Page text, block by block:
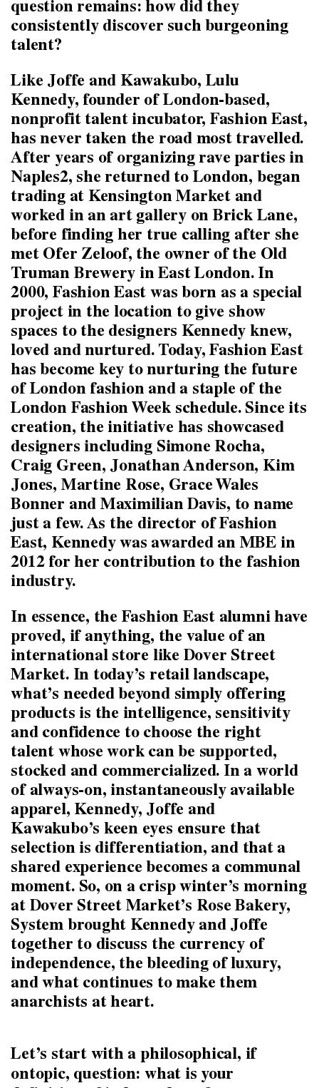
question remains: how did they
consistently discover such burgeoning
talent?
Like Joffe and Kawakubo, Lulu
Kennedy, founder of London-based,
nonprofit talent incubator, Fashion East,
has never taken the road most travelled.
After years of organizing rave parties in
Naples2, she returned to London, began
trading at Kensington Market and
worked in an art gallery on Brick Lane,
before finding her true calling after she
met Ofer Zeloof, the owner of the Old
Truman Brewery in East London. In
2000, Fashion East was born as a special
project in the location to give show
spaces to the designers Kennedy knew,
loved and nurtured. Today, Fashion East
has become key to nurturing the future
of London fashion and a staple of the
London Fashion Week schedule. Since its
creation, the initiative has showcased
designers including Simone Rocha,
Craig Green, Jonathan Anderson, Kim
Jones, Martine Rose, Grace Wales
Bonner and Maximilian Davis, to name
just a few. As the director of Fashion
East, Kennedy was awarded an MBE in
2012 for her contribution to the fashion
industry.
In essence, the Fashion East alumni have
proved, if anything, the value of an
international store like Dover Street
Market. In today’s retail landscape,
what’s needed beyond simply offering
products is the intelligence, sensitivity
and confidence to choose the right
talent whose work can be supported,
stocked and commercialized. In a world
of always-on, instantaneously available
apparel, Kennedy, Joffe and
Kawakubo’s keen eyes ensure that
selection is differentiation, and that a
shared experience becomes a communal
moment. So, on a crisp winter’s morning
at Dover Street Market’s Rose Bakery,
System brought Kennedy and Joffe
together to discuss the currency of
independence, the bleeding of luxury,
and what continues to make them
anarchists at heart.
Let’s start with a philosophical, if
ontopic, question: what is your